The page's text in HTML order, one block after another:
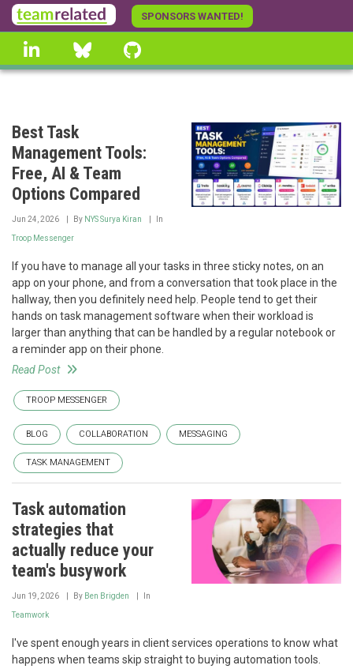
Skip
to
main
content
SPONSORS WANTED!
linkedin Bluesky
Best Task
Management Tools:
Free, AI & Team
Options Compared
Jun 24, 2026 By NYS Surya Kiran In
Troop Messenger
If you have to manage all your tasks in three sticky notes, on an
app on your phone, and from a conversation that took place in the
hallway, then you definitely need help. People tend to get their
hands on task management software when their workload is
larger than anything that can be handled by a regular notebook or
a reminder app on their phone.
Read Post
TROOP MESSENGER
BLOG COLLABORATION MESSAGING
TASK MANAGEMENT
Task automation
strategies that
actually reduce your
team's busywork
Jun 19, 2026 By Ben Brigden In
Teamwork
I've spent enough years in client services operations to know what
happens when teams skip straight to buying automation tools.